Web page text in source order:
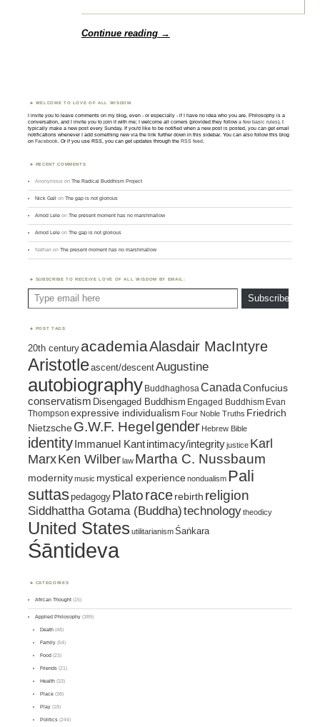
Continue reading →
WELCOME TO LOVE OF ALL WISDOM.
I invite you to leave comments on my blog, even - or especially - if I have no idea who you are. Philosophy is a
conversation, and I invite you to join it with me; I welcome all comers (provided they followa few basic rules). I
typically make a new post every Sunday. If you'd like to be notified when a new post is posted, you can get email
notifications whenever I add something new via the link further down in this sidebar. You can also follow this blog
onFacebook. Or if you use RSS, you can get updates through theRSS feed.
RECENT COMMENTS
Anonymous onThe Radical Buddhism Project
Nick Gall onThe gap is not glorious
Amod Lele onThe present moment has no marshmallow
Amod Lele onThe gap is not glorious
Nathan onThe present moment has no marshmallow
SUBSCRIBE TO RECEIVE LOVE OF ALL WISDOM BY EMAIL:
Type email here
Subscribe
POST TAGS
20th century academiaAlasdair MacIntyre
Aristotleascent/descentAugustine
autobiography BuddhaghosaCanada Confucius
conservatism Disengaged Buddhism Engaged Buddhism Evan
Thompson expressive individualism Four Noble Truths Friedrich
Nietzsche G.W.F. Hegel gender Hebrew Bible
identity Immanuel Kantintimacy/integrityjustice Karl
MarxKen Wilber law Martha C. Nussbaum
modernitymusic mystical experiencenondualism Pali
suttaspedagogy Platorace rebirth religion
Siddhattha Gotama (Buddha)technologytheodicy
United States utilitarianismŚaṅkara
Śāntideva
CATEGORIES
African Thought (15)
Applied Philosophy (389)
Death (48)
Family (54)
Food (23)
Friends (21)
Health (33)
Place (38)
Play (18)
Politics (244)